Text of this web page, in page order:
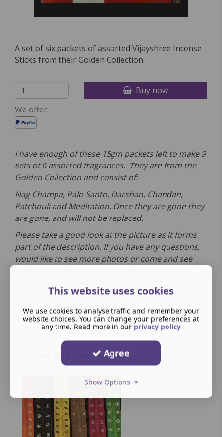
A set of six packets of assorted Vijayshree Incense
Sticks from their Golden Collection.
Buy now
We offer:
I have enough of these 15gm packets left to make 9
sets of 6 assorted fragrances. They are from the
Golden Collection and consist of:
Nag Champa, Palo Santo, Darshan, Chandan,
Patchouli and Meditation. Once they are gone they
are gone, and will not be replaced.
Please take a good look at the picture as it forms
part of the description. If you have any questions,
would like to see more photos or come and see
This website uses cookies
We use cookies to analyse traffic and remember your
website choices. You can change your preferences at
any time. Read more in our privacy policy
Agree
Show Options